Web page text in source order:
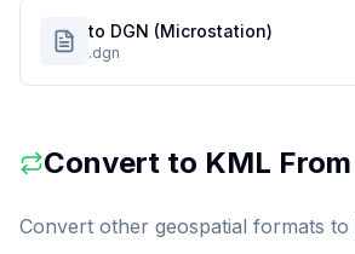
to DGN (Microstation)
.dgn
Convert to KML
Convert other geospatial formats to